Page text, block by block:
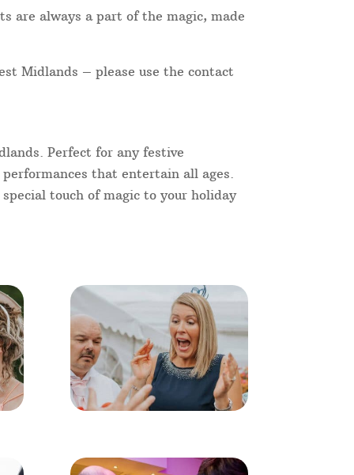
are always a part of the magic, made
Midlands – please use the contact
Perfect for any festive
that entertain all ages.
touch of magic to your holiday